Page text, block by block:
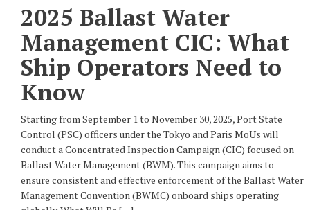
2025 Ballast Water
Management CIC: What
Ship Operators Need to
Know
Starting from September 1 to November 30, 2025, Port State
Control (PSC) officers under the Tokyo and Paris MoUs will
conduct a Concentrated Inspection Campaign (CIC) focused on
Ballast Water Management (BWM). This campaign aims to
ensure consistent and effective enforcement of the Ballast Water
Management Convention (BWMC) onboard ships operating